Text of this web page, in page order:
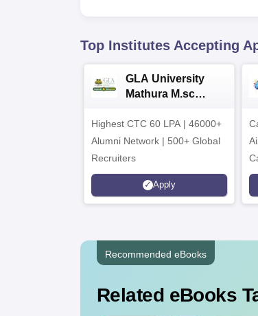
Top Institutes Accepting
GLA University
Mathura M.sc
Highest CTC 60 LPA | 46000+
Alumni Network | 500+ Global
Recruiters
Apply
Recommended eBooks
Related eBooks